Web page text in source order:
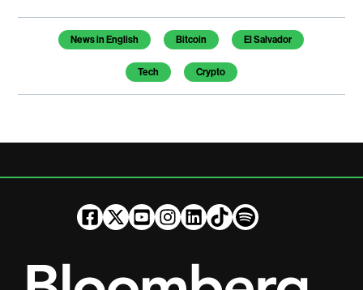
Temas de este artículo
News in English Bitcoin El Salvador
Tech Crypto